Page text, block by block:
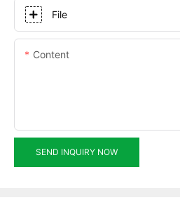
File
Content
SEND INQUIRY NOW